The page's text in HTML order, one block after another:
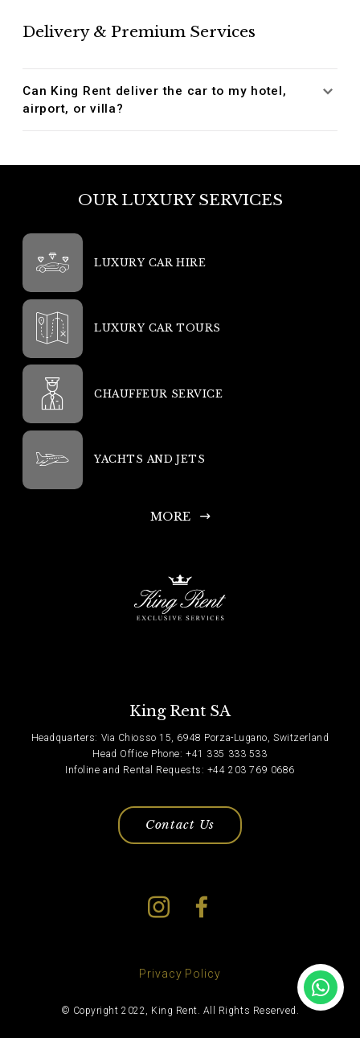
Delivery & Premium Services
Can King Rent deliver the car to my hotel,
airport, or villa?
OUR LUXURY SERVICES
LUXURY CAR HIRE
LUXURY CAR TOURS
CHAUFFEUR SERVICE
YACHTS AND JETS
MORE
King Rent SA
Headquarters: Via Chiosso 15, 6948 Porza-Lugano, Switzerland
Head Office Phone: +41 335 333 533
Infoline and Rental Requests: +44 203 769 0686
Contact Us
© Copyright 2022, King Rent. All Rights Reserved.
Privacy Policy